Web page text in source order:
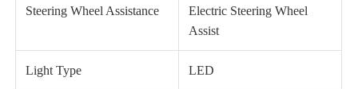
Steering Wheel Assistance
Electric Steering Wheel
Assist
Light Type LED